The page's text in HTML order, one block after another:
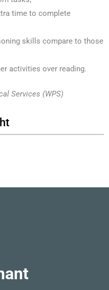
time to complete
skills compare to those
activities over reading.
Services (WPS)